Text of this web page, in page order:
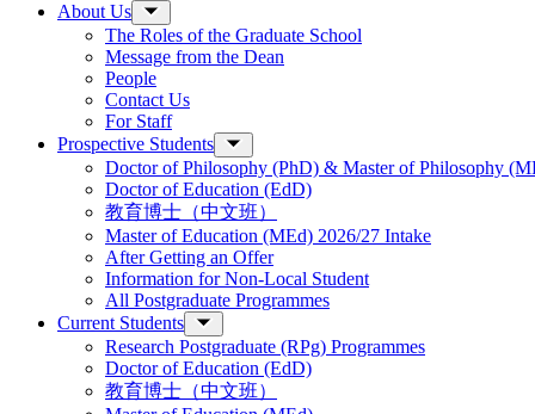
About Us
The Roles of the Graduate School
Message from the Dean
People
Contact Us
For Staff
Prospective Students
Doctor of Philosophy (PhD) & Master of Philosophy
Doctor of Education (EdD)
教育博士（中文班）
Master of Education (MEd) 2026/27 Intake
After Getting an Offer
Information for Non-Local Student
All Postgraduate Programmes
Current Students
Research Postgraduate (RPg) Programmes
Doctor of Education (EdD)
教育博士（中文班）